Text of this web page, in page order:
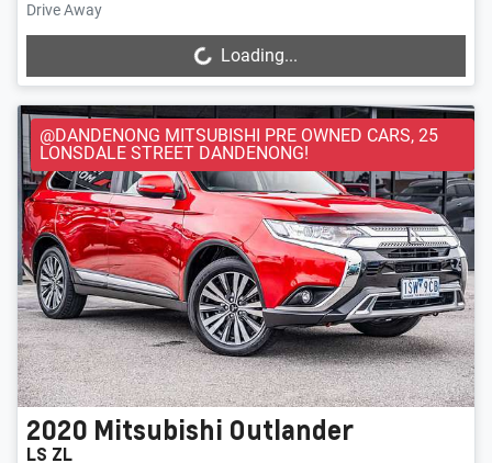
Drive Away
Loading... Loading...
@DANDENONG MITSUBISHI PRE OWNED CARS, 25
LONSDALE STREET DANDENONG!
2020 Mitsubishi Outlander
LS ZL